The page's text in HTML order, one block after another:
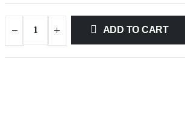
ADD TO CART